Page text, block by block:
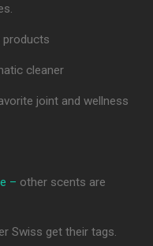
products
cleaner
joint and wellness
– other scents are
Swiss get their tags.